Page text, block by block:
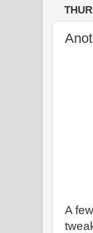
A